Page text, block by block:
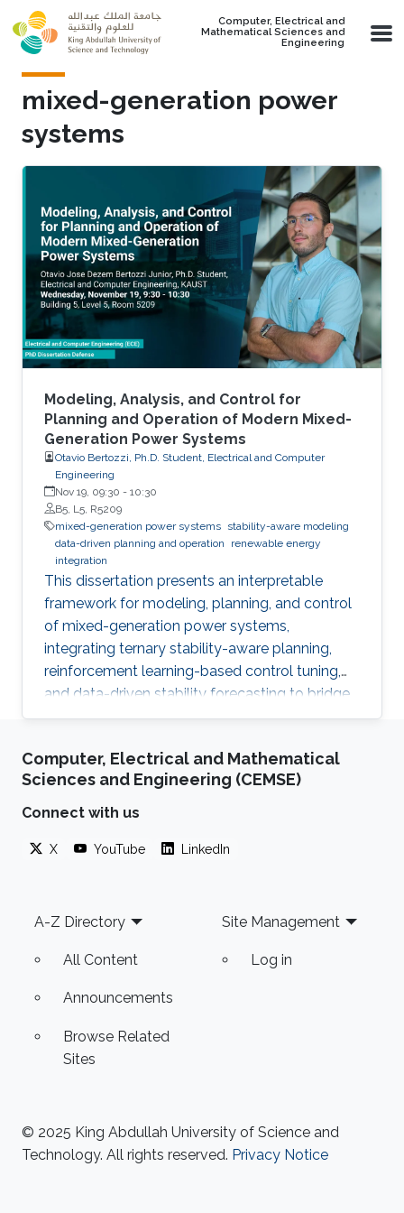
Skip to main content
Computer, Electrical and
Mathematical Sciences and
Engineering
mixed-generation power
systems
Modeling, Analysis, and Control for
Planning and Operation of Modern Mixed-
Generation Power Systems
Otavio Bertozzi, Ph.D. Student, Electrical and Computer
Engineering
Nov 19, 09:30 - 10:30
B5, L5, R5209
mixed-generation power systems stability-aware modeling
data-driven planning and operation
renewable energy
integration
This dissertation presents an interpretable
framework for modeling, planning, and control
of mixed-generation power systems,
integrating ternary stability-aware planning,
reinforcement learning-based control tuning,
and data-driven stability forecasting to bridge
analytical models with real-time operation in
Computer, Electrical and Mathematical
Sciences and Engineering (CEMSE)
Connect with us
X YouTube LinkedIn
Footer
A-Z Directory
All Content
Announcements
Browse Related
Sites
Site Management
Log in
© 2025 King Abdullah University of Science and
Technology. All rights reserved. Privacy Notice